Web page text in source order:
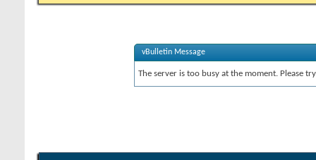
vBulletin Message
The server is too busy at the moment. Please